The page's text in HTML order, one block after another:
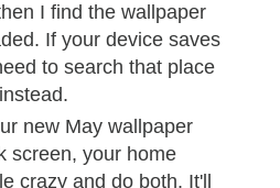
I find the wallpaper
If your device saves
to search that place
new May wallpaper
screen, your home
crazy and do both. It'll